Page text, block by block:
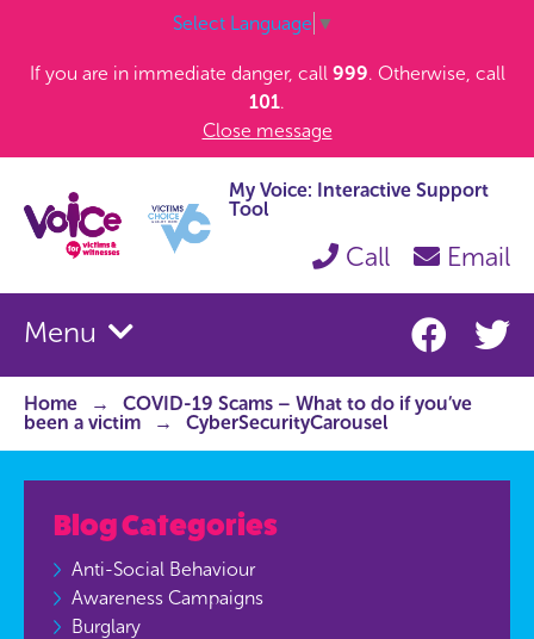
Select Language ▼
If you are in immediate danger, call 999. Otherwise, call
101.
Close message
My Voice: Interactive Support
Tool
Call Email
Menu
Home
COVID-19 Scams – What to do if you’ve
been a victim
CyberSecurityCarousel
Blog Categories
Anti-Social Behaviour
Awareness Campaigns
Burglary